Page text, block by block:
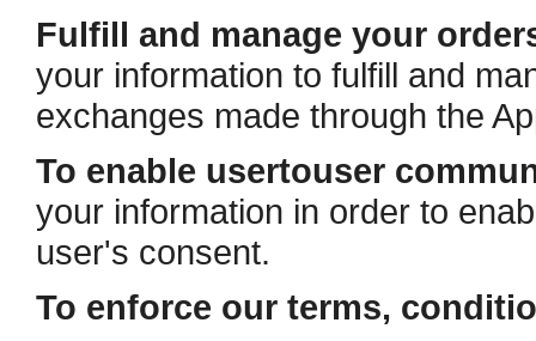
Fulfill and manage your
your information to fulfill and
exchanges made through the
To enable user­to­user
your information in order to
user's consent.
To enforce our terms,